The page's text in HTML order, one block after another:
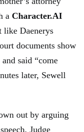
a Character.AI
like Daenerys
documents show
said “come
later, Sewell
out by arguing
Judge